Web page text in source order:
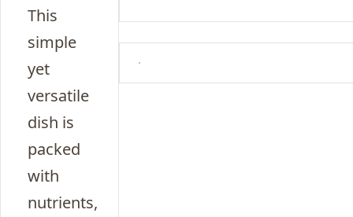
This
simple
yet
versatile
dish is
packed
with
nutrients,